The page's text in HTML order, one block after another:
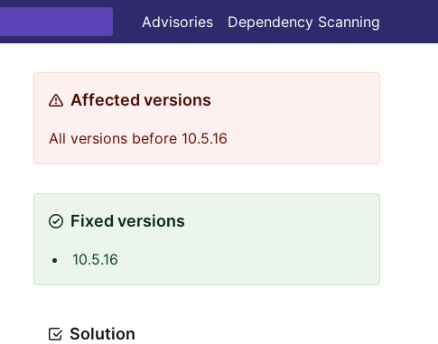
Advisories Dependency Scanning
Affected versions
All versions before 10.5.16
Fixed versions
10.5.16
Solution